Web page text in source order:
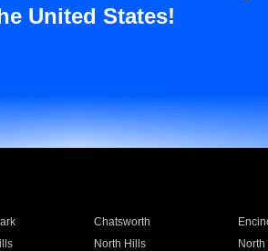
United States!
Chatsworth
North Hills